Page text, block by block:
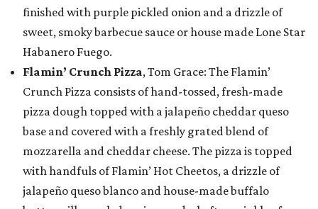
finished with purple pickled onion and a drizzle of
sweet, smoky barbecue sauce or house made Lone Star
Habanero Fuego.
Flamin’ Crunch Pizza, Tom Grace: The Flamin’
Crunch Pizza consists of hand-tossed, fresh-made
pizza dough topped with a jalapeño cheddar queso
base and covered with a freshly grated blend of
mozzarella and cheddar cheese. The pizza is topped
with handfuls of Flamin’ Hot Cheetos, a drizzle of
jalapeño queso blanco and house-made buffalo